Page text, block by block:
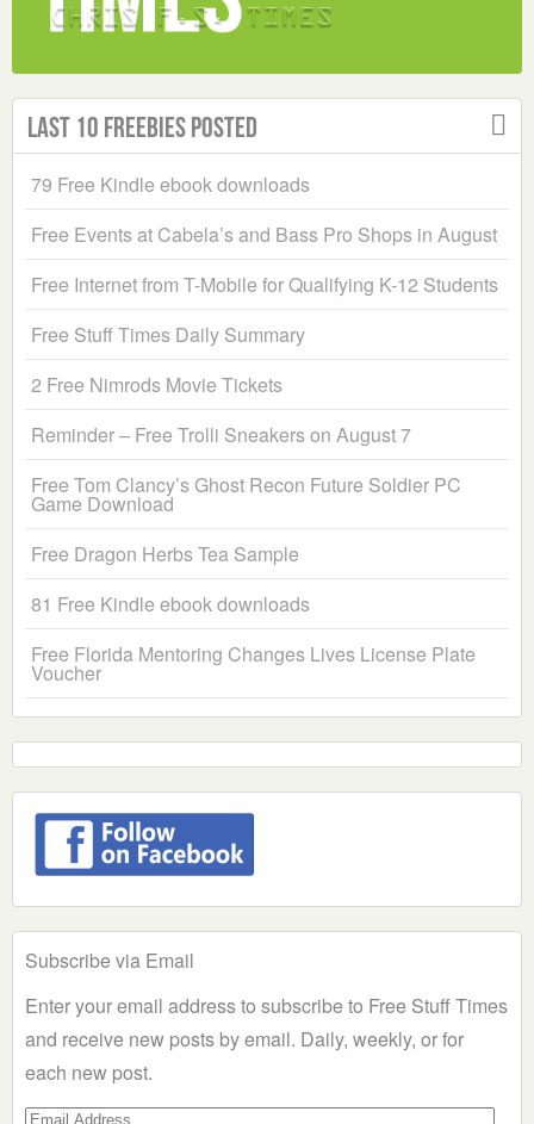
Last 10 Freebies Posted
79 Free Kindle ebook downloads
Free Events at Cabela’s and Bass Pro Shops in August
Free Internet from T-Mobile for Qualifying K-12 Students
Free Stuff Times Daily Summary
2 Free Nimrods Movie Tickets
Reminder – Free Trolli Sneakers on August 7
Free Tom Clancy’s Ghost Recon Future Soldier PC
Game Download
Free Dragon Herbs Tea Sample
81 Free Kindle ebook downloads
Free Florida Mentoring Changes Lives License Plate
Voucher
Subscribe via Email
Enter your email address to subscribe to Free Stuff Times
and receive new posts by email. Daily, weekly, or for
each new post.
Email